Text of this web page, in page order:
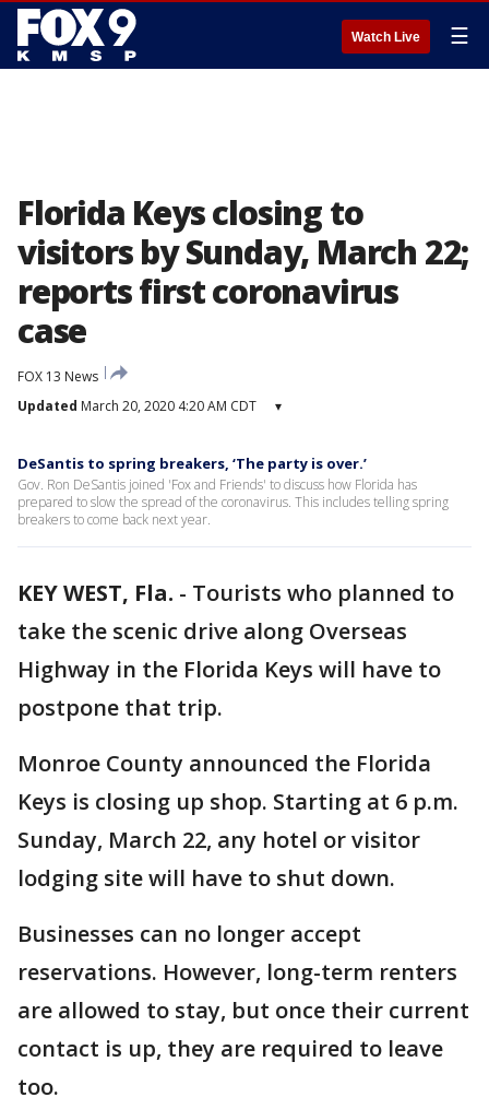
Watch Live ☰
Florida Keys closing to
visitors by Sunday, March 22;
reports first coronavirus
case
FOX 13 News
Updated March 20, 2020 4:20 AM CDT ▾
DeSantis to spring breakers, ‘The party is over.’
Gov. Ron DeSantis joined 'Fox and Friends' to discuss how Florida has
prepared to slow the spread of the coronavirus. This includes telling spring
breakers to come back next year.
KEY WEST, Fla. - Tourists who planned to
take the scenic drive along Overseas
Highway in the Florida Keys will have to
postpone that trip.
Monroe County announced the Florida
Keys is closing up shop. Starting at 6 p.m.
Sunday, March 22, any hotel or visitor
lodging site will have to shut down.
Businesses can no longer accept
reservations. However, long-term renters
are allowed to stay, but once their current
contact is up, they are required to leave
too.